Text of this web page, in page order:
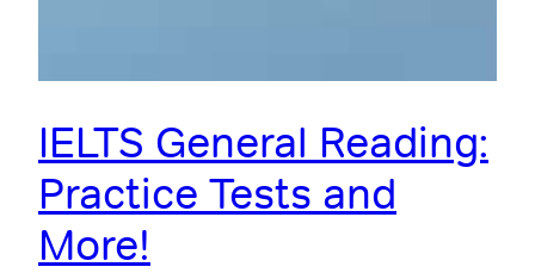
IELTS General Reading:
Practice Tests and
More!